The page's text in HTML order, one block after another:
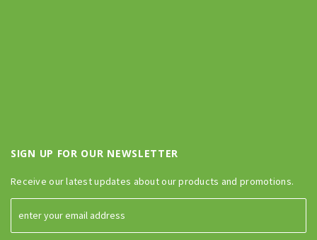
SIGN UP FOR OUR NEWSLETTER
Receive our latest updates about our products and promotions.